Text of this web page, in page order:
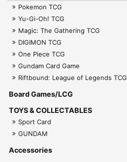
Pokemon TCG
Yu-Gi-Oh! TCG
Magic: The Gathering TCG
DIGIMON TCG
One Piece TCG
Gundam Card Game
Riftbound: League of Legends TCG
Board Games/LCG
TOYS & COLLECTABLES
Sport Card
GUNDAM
Accessories